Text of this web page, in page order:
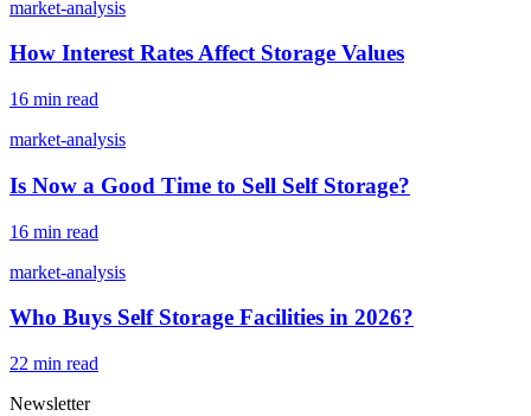
market-analysis
How Interest Rates Affect Storage Values
16 min read
market-analysis
Is Now a Good Time to Sell Self Storage?
16 min read
market-analysis
Who Buys Self Storage Facilities in 2026?
22 min read
Newsletter